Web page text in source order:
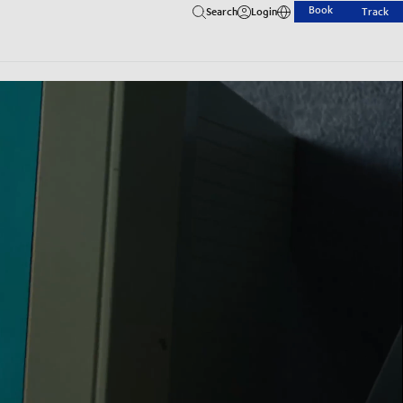
Search Login Book Track